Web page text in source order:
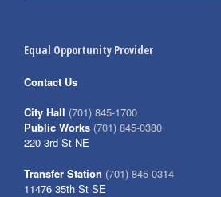
Equal Opportunity Provider
Contact Us
City Hall (701) 845-1700
Public Works (701) 845-0380
220 3rd St NE
Transfer Station (701) 845-0314
11476 35th St SE